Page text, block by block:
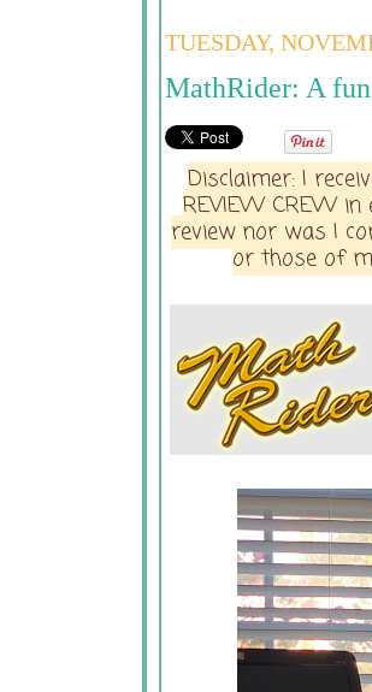
TUESDAY,
MathRider: A
Disclaimer: I
REVIEW CREW
review nor was I
or those of